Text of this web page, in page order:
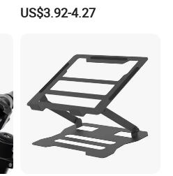
Adjustable Multi-Angle
Tablet Bracket and Laptop
US$3.92-4.27